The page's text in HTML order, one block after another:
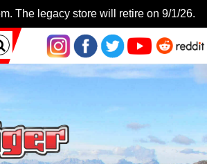
The legacy store will retire on 9/1/26.